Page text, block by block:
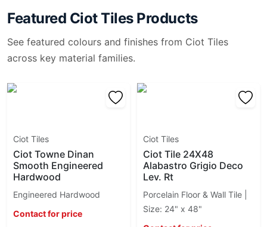
Caesarstone
Cementina
Cementine B&W
Color Line
Color Trend
Colorplay
Comfort
Concrete
Arctic Ocean
Ariston
Artic White
Atlantic Blue
Basalt
Basalt Black Stone
Basalt Grey Stone
Basaltina
Belvedere
Bianco Antico
Featured Ciot TilesProducts
See featured colours and finishes from Ciot Tiles
across key material families.
Ciot Tiles
Ciot Towne Dinan
Smooth Engineered
Hardwood
Engineered Hardwood
Contact for price
Ciot Tiles
Ciot Tile 24X48
Alabastro Grigio Deco
Lev. Rt
Porcelain Floor & Wall Tile |
Size: 24" x 48"